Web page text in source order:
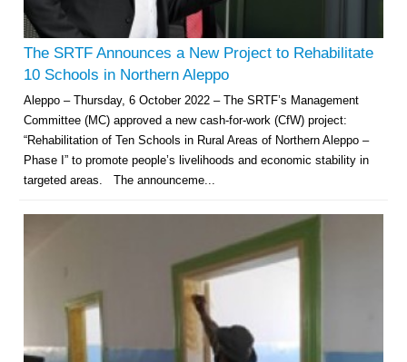
The SRTF Announces a New Project to Rehabilitate
10 Schools in Northern Aleppo
Aleppo – Thursday, 6 October 2022 – The SRTF’s Management
Committee (MC) approved a new cash-for-work (CfW) project:
“Rehabilitation of Ten Schools in Rural Areas of Northern Aleppo –
Phase I” to promote people’s livelihoods and economic stability in
targeted areas. The announceme...